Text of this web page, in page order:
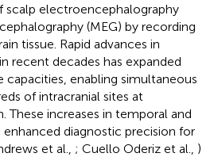
scalp electroencephalography
(MEG) by recording
tissue. Rapid advances in
recent decades has expanded
capacities, enabling simultaneous
of intracranial sites at
These increases in temporal and
diagnostic precision for
et al., ; Cuello Oderiz et al., )